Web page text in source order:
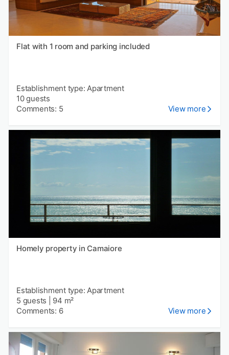
Flat with 1 room and parking included
Establishment type: Apartment
10 guests
Comments: 5
View more
Homely property in Camaiore
Establishment type: Apartment
5 guests
94 m²
Comments: 6
View more